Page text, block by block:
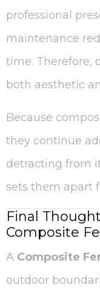
professional
maintenance
time. Therefore,
both aesthetic
Because
they continue
detracting from
sets them apart
Final
Composite
A Composite
outdoor